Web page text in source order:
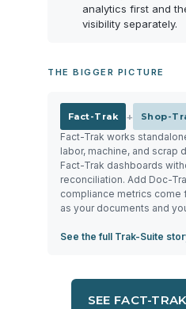
analytics first and
visibility separately.
THE BIGGER PICTURE
Fact-Trak + Shop-
Fact-Trak works
labor, machine, and scrap
Fact-Trak dashboards
reconciliation. Add Doc-
compliance metrics come
as your documents and
See the full Trak-Suite
SEE FACT-